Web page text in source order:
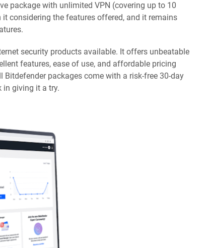
package with unlimited VPN (covering up to 10
considering the features offered, and it remains
security products available. It offers unbeatable
features, ease of use, and affordable pricing
packages come with a risk-free 30-day
in giving it a try.